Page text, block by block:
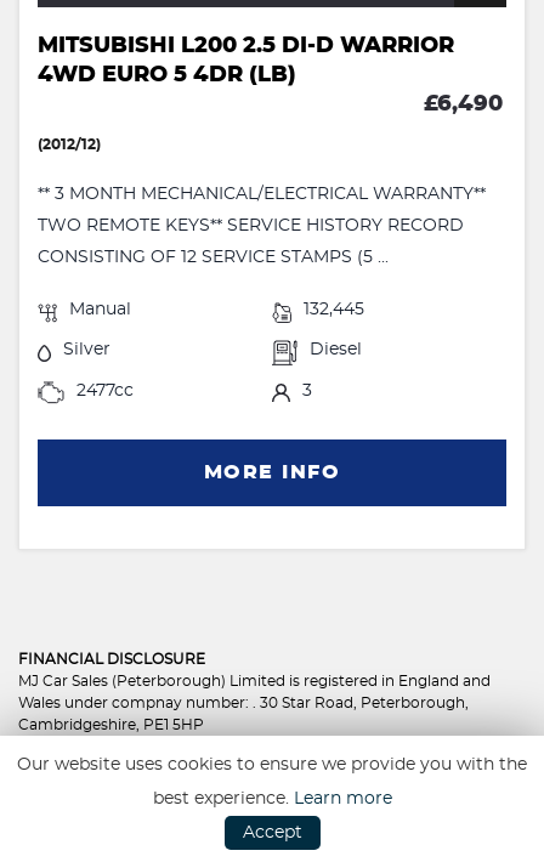
MITSUBISHI L200 2.5 DI-D WARRIOR
4WD EURO 5 4DR (LB)
£6,490
(2012/12)
** 3 MONTH MECHANICAL/ELECTRICAL WARRANTY**
TWO REMOTE KEYS** SERVICE HISTORY RECORD
CONSISTING OF 12 SERVICE STAMPS (5 ...
Manual 132,445
Silver Diesel
2477cc 3
MORE INFO
FINANCIAL DISCLOSURE
MJ Car Sales (Peterborough) Limited is registered in England and
Wales under compnay number: . 30 Star Road, Peterborough,
Cambridgeshire, PE1 5HP
the Financial Conduct Authority, under FCA number: 801350. We act
as a credit broker not a lender. We work with several carefully
selected credit providers who may be able to offer you finance for
your purchase. (Written Quotation available upon request).
Our website uses cookies to ensure we provide you with the
best experience. Learn more
Accept